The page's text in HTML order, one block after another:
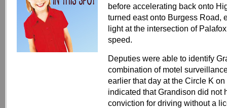
before accelerating back onto
turned east onto Burgess Road,
light at the intersection of
speed.
Deputies were able to identify
combination of motel
earlier that day at the Circle K
indicated that Grandison did not
conviction for driving without a